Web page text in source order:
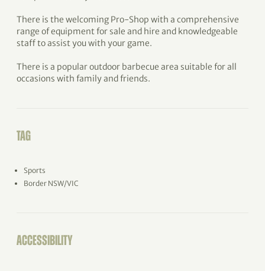
There is the welcoming Pro-Shop with a comprehensive
range of equipment for sale and hire and knowledgeable
staff to assist you with your game.
There is a popular outdoor barbecue area suitable for all
occasions with family and friends.
TAG
Sports
Border NSW/VIC
ACCESSIBILITY